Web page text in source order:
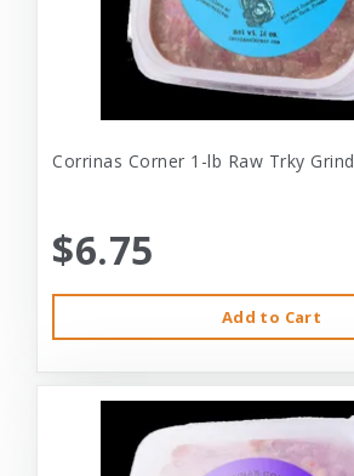
Corrinas Corner 1-lb Raw Trky Grind
$6.75
Add to Cart